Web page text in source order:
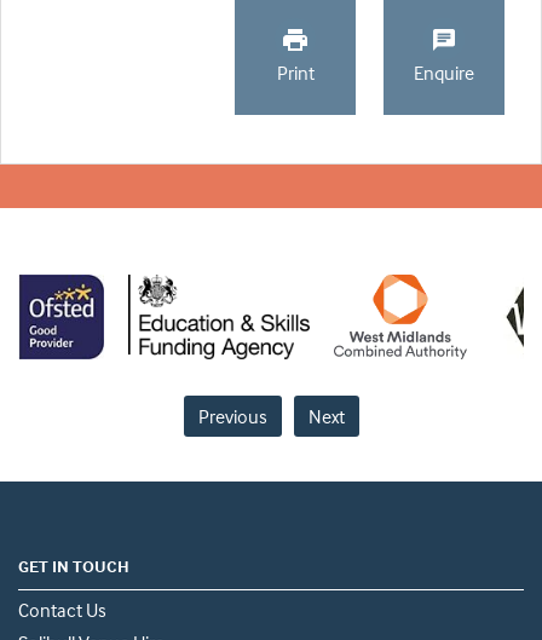
Print Enquire
Previous Next
GET IN TOUCH
Contact Us